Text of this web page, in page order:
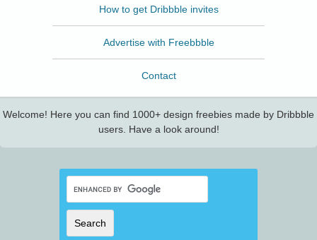
How to get Dribbble invites
Advertise with Freebbble
Contact
Welcome! Here you can find 1000+ design freebies made by Dribbble
users. Have a look around!